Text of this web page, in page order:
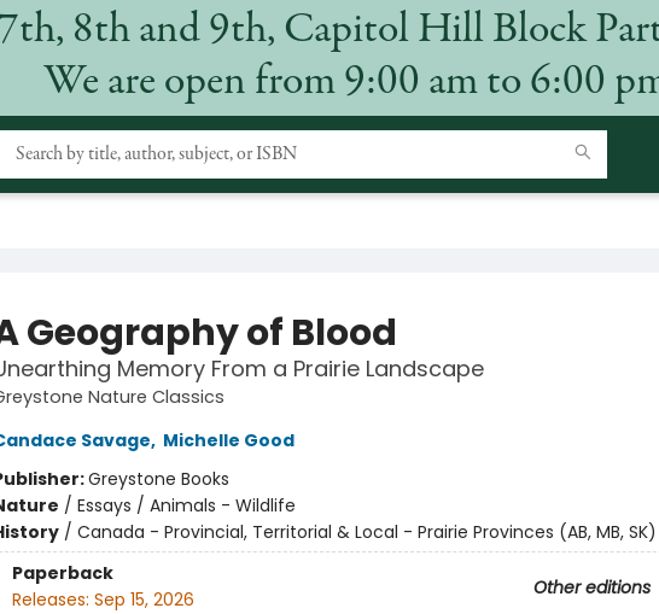
8th and 9th, Capitol Hill Block
We are open from 9:00 am to 6:00
Geography of Blood
Memory From a Prairie Landscape
Nature Classics
Savage, Michelle Good
Greystone Books
/ Essays / Animals - Wildlife
/ Canada - Provincial, Territorial & Local - Prairie Provinces (AB, MB, SK)
Paperback
Other editions
Releases: Sep 15, 2026